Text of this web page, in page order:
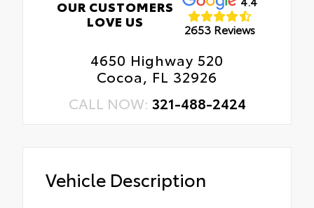
OUR CUSTOMERS
LOVE US
2653 Reviews
4650 Highway 520
Cocoa, FL 32926
CALL NOW: 321-488-2424
Vehicle Description